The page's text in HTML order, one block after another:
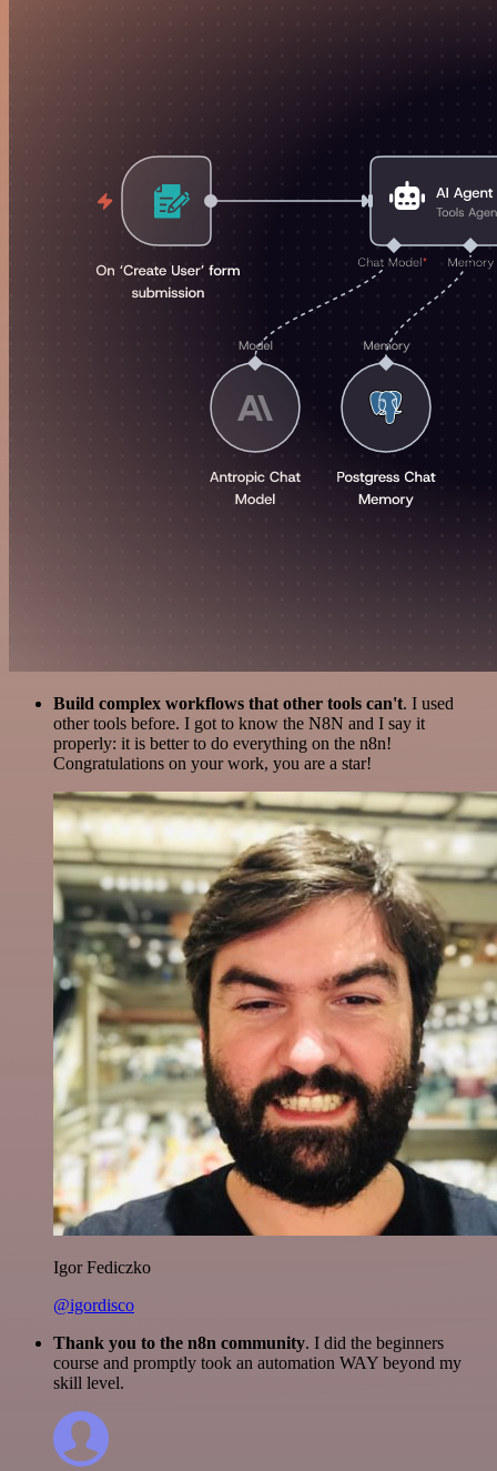
Build complex workflows that other tools can't. I used
other tools before. I got to know the N8N and I say it
properly: it is better to do everything on the n8n!
Congratulations on your work, you are a star!
Igor Fediczko
@igordisco
Thank you to the n8n community. I did the beginners
course and promptly took an automation WAY beyond my
skill level.